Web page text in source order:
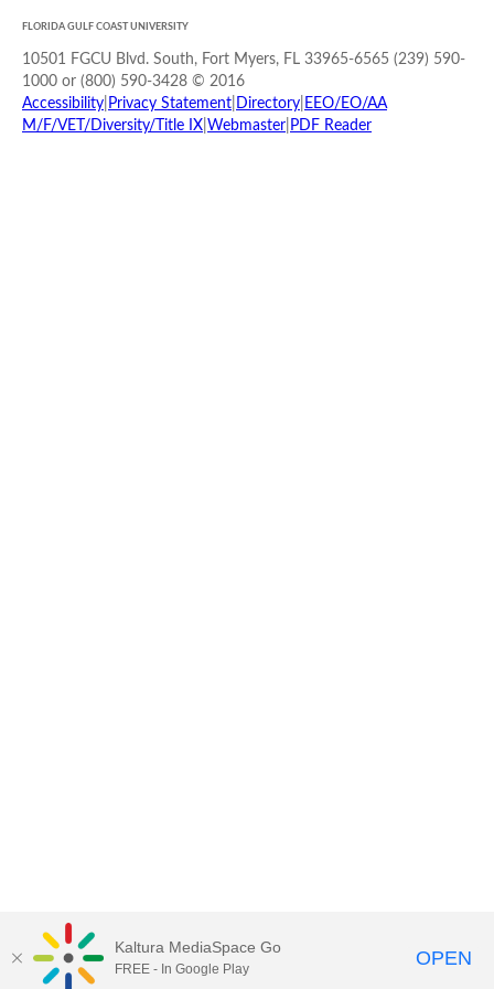
FLORIDA GULF COAST UNIVERSITY
10501 FGCU Blvd. South, Fort Myers, FL 33965-6565 (239) 590-
1000 or (800) 590-3428 © 2016
Accessibility Privacy Statement Directory EEO/EO/AA
M/F/VET/Diversity/Title IX Webmaster PDF Reader
Kaltura MediaSpace Go
FREE - In Google Play OPEN